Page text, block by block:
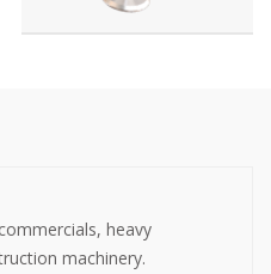
heavy
machinery.